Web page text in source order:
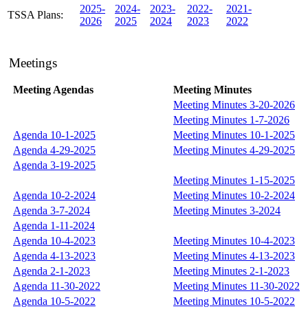
TSSA Plans:
2025-
2026
2024-
2025
2023-
2024
2022-
2023
2021-
2022
Meetings
Meeting Agendas
Meeting Minutes
Meeting Minutes 3-20-2026
Meeting Minutes 1-7-2026
Agenda 10-1-2025
Meeting Minutes 10-1-2025
Agenda 4-29-2025
Meeting Minutes 4-29-2025
Agenda 3-19-2025
Meeting Minutes 1-15-2025
Agenda 10-2-2024
Meeting Minutes 10-2-2024
Agenda 3-7-2024
Meeting Minutes 3-2024
Agenda 1-11-2024
Agenda 10-4-2023
Meeting Minutes 10-4-2023
Agenda 4-13-2023
Meeting Minutes 4-13-2023
Agenda 2-1-2023
Meeting Minutes 2-1-2023
Agenda 11-30-2022
Meeting Minutes 11-30-2022
Agenda 10-5-2022
Meeting Minutes 10-5-2022